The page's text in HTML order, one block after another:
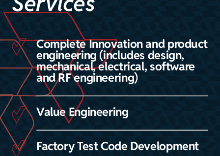
Complete Innovation and product
engineering (includes design,
mechanical, electrical, software
and RF engineering)
Value Engineering
Factory Test Code Development